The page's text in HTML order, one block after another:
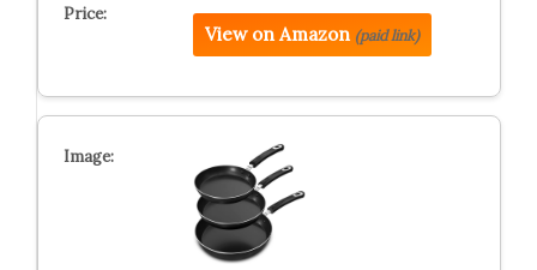
View on Amazon (paid link)